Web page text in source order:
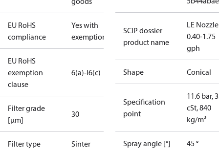
EU RoHS
compliance
Yes with
exemptions
EU RoHS
exemption
clause
6(a)-I6(c)
Filter grade
[µm]
30
Filter type Sinter
SCIP dossier
product name
LE
0.40-1.75
gph
Shape Conical
Specification
point
11.6 bar,
cSt, 840
kg/m³
Spray angle [°] 45 °